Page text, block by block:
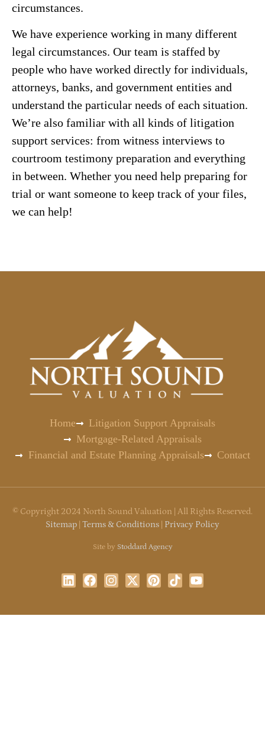
circumstances.
We have experience working in many different
legal circumstances. Our team is staffed by
people who have worked directly for individuals,
attorneys, banks, and government entities and
understand the particular needs of each situation.
We’re also familiar with all kinds of litigation
support services: from witness interviews to
courtroom testimony preparation and everything
in between. Whether you need help preparing for
trial or want someone to keep track of your files,
we can help!
Home
Litigation Support Appraisals
Mortgage-Related Appraisals
Financial and Estate Planning Appraisals
Contact
© Copyright 2024 North Sound Valuation | All Rights Reserved.
Sitemap Terms & Conditions Privacy Policy
Site by Stoddard Agency